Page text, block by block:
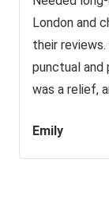
London and
their
punctual and
was a relief,
Emily